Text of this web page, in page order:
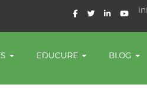
EDUCURE BLOG